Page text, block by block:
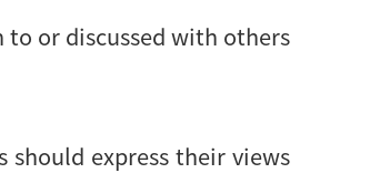
or discussed with others
should express their views